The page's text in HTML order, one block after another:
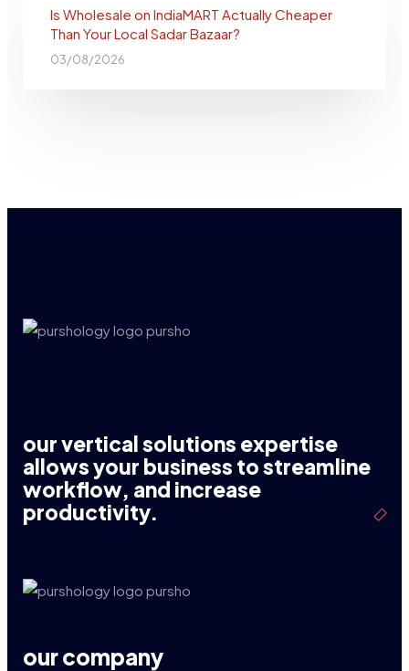
Is Wholesale on IndiaMART Actually Cheaper
Than Your Local Sadar Bazaar?
03/08/2026
our vertical solutions expertise
allows your business to streamline
workflow, and increase
productivity.
our company